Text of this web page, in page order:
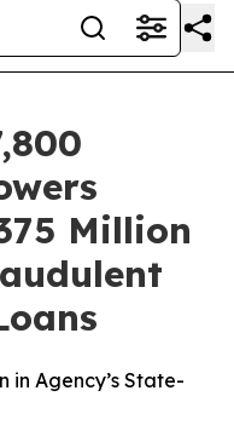
Million
in Agency’s State-